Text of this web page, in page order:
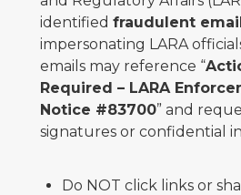
identified fraudulent
impersonating LARA
emails may reference “
Required – LARA
Notice #83700” and
signatures or confidential
Do NOT click links or